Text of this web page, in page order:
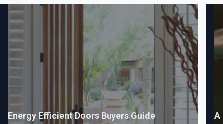
Energy Efficient Doors Buyers Guide A